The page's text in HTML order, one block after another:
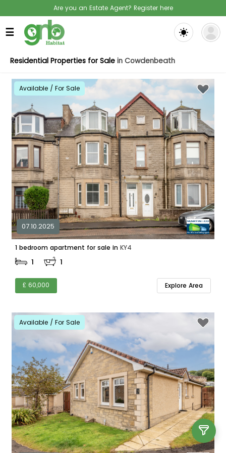
Are you an Estate Agent? Register here
☰
Residential Properties for Sale in Cowdenbeath
Available / For Sale
07.10.2025
1 bedroom apartment for sale in KY4
1 1
£ 60,000 Explore Area
Available / For Sale